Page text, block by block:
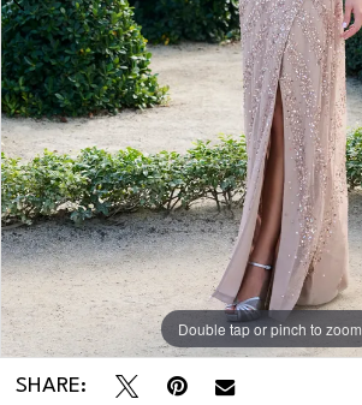
Double tap or pinch to zoom
Double tap or pinch to zoom
SHARE: